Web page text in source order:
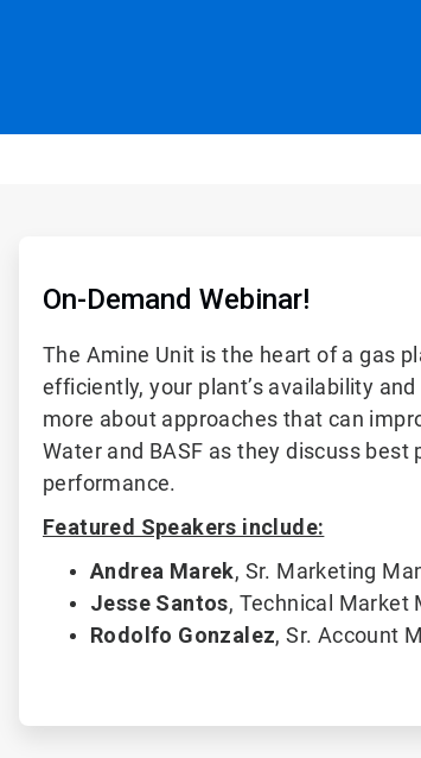
On-Demand Webinar!
The Amine Unit is the heart of a gas
efficiently, your plant’s availability
more about approaches that can
Water and BASF as they discuss
performance.
Featured Speakers include:
Andrea Marek, Sr. Marketing
Jesse Santos, Technical Market
Rodolfo Gonzalez, Sr. Account